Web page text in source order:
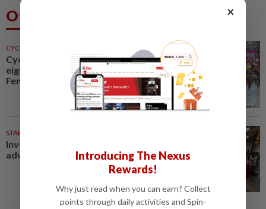
Others Also Read
CYCLING
Cycling-Vollering wins stage
eight, takes Tour de France
Femmes overall lead
STARPICKS
Investing in Malaysia’s talent
advantage
×
Introducing The Nexus
Rewards!
Why just read when you can earn? Collect
points through daily activities and Spin-